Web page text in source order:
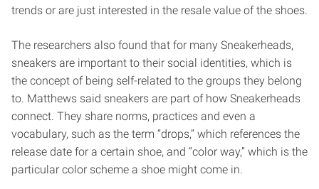
trends or are just interested in the resale value of the shoes.
The researchers also found that for many Sneakerheads,
sneakers are important to their social identities, which is
the concept of being self-related to the groups they belong
to. Matthews said sneakers are part of how Sneakerheads
connect. They share norms, practices and even a
vocabulary, such as the term “drops,” which references the
release date for a certain shoe, and “color way,” which is the
particular color scheme a shoe might come in.